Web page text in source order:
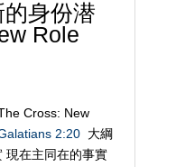
身份潜
Role
Cross: New
2:20大綱
現在主同在的事實